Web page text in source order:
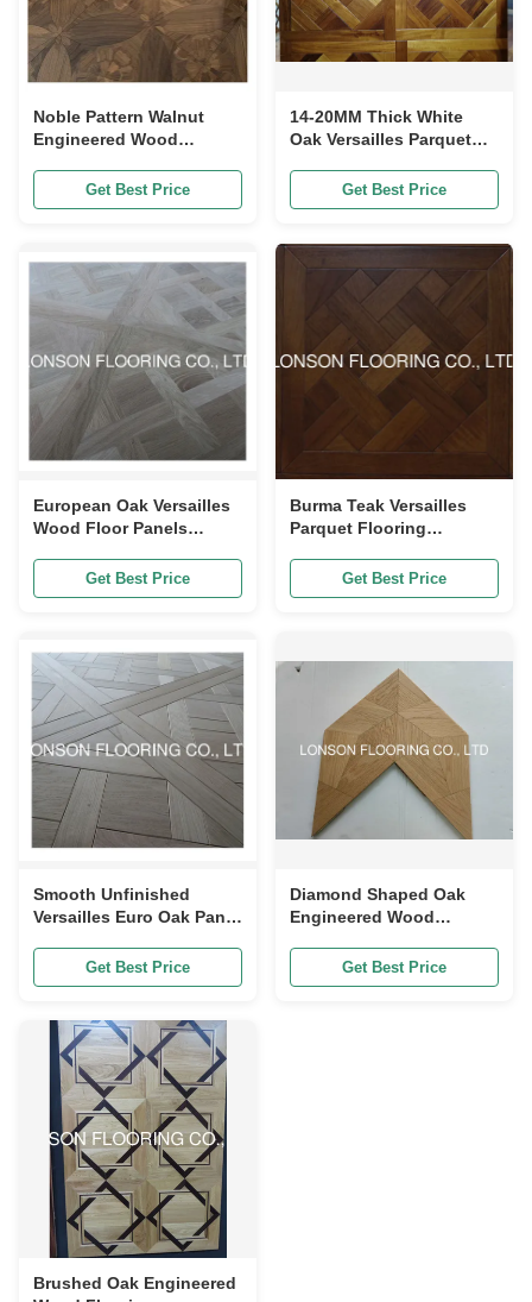
Noble Pattern Walnut
Engineered Wood
600MMGet Best Price
14-20MM Thick White
Oak Versailles Parquet
Engineered Versailles
Panels
Get Best Price
European Oak Versailles
Wood Floor Panels
Get Best Price
Burma Teak Versailles
Parquet Flooring
Villa And Hotel
Get Best Price
Smooth Unfinished
Versailles Euro Oak Panel
Flooring,
800x800x20/6MM ABC
Get Best Price
Diamond Shaped Oak
Engineered Wood
ABC GradeGet Best Price
Brushed Oak Engineered